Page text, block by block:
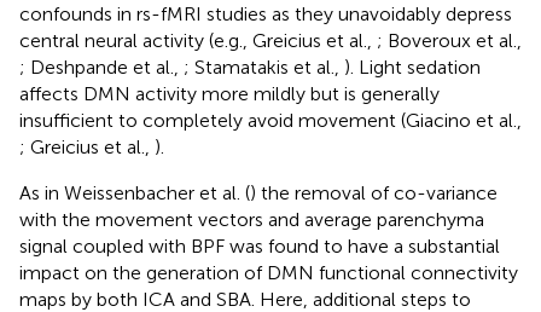
confounds in rs-fMRI studies as they unavoidably depress
central neural activity (e.g., Greicius et al., ; Boveroux et al.,
; Deshpande et al., ; Stamatakis et al., ). Light sedation
affects DMN activity more mildly but is generally
insufficient to completely avoid movement (Giacino et al.,
; Greicius et al., ).
As in Weissenbacher et al. () the removal of co-variance
with the movement vectors and average parenchyma
signal coupled with BPF was found to have a substantial
impact on the generation of DMN functional connectivity
maps by both ICA and SBA. Here, additional steps to